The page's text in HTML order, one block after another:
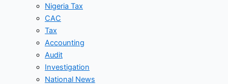
Nigeria Tax
CAC
Tax
Accounting
Audit
Investigation
National News